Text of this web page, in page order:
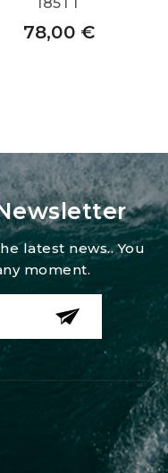
78,00 €
latest news.. You
moment.